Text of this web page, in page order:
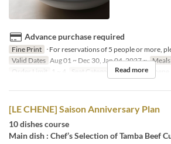
Advance purchase required
Fine Print
･For reservations of 5 people or more,
Valid Dates Aug 01 ~ Dec 30, Jan 04, 2027 ~ Meals
Order Limit
1 ~ 4 Seat Category French Le Chene
Read more
[LE CHENE] Saison Anniversary Plan
10 dishes course
Main dish : Chef’s Selection of Tamba Beef